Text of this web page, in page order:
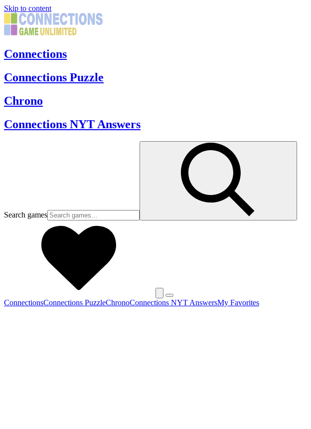
Skip to content
Connections
Connections Puzzle
Chrono
Connections NYT Answers
Search games
ConnectionsConnections PuzzleChronoConnections NYT AnswersMy Favorites